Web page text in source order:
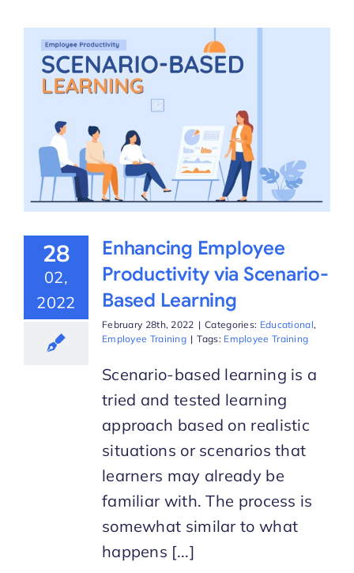
28
02,
2022
Enhancing Employee
Productivity via Scenario-
Based Learning
February 28th, 2022 | Categories: Educational,
Employee Training | Tags: Employee Training
Scenario-based learning is a
tried and tested learning
approach based on realistic
situations or scenarios that
learners may already be
familiar with. The process is
somewhat similar to what
happens [...]